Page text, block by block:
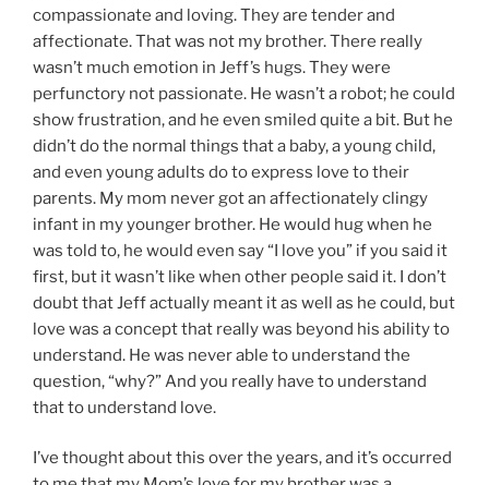
compassionate and loving. They are tender and
affectionate. That was not my brother. There really
wasn’t much emotion in Jeff’s hugs. They were
perfunctory not passionate. He wasn’t a robot; he could
show frustration, and he even smiled quite a bit. But he
didn’t do the normal things that a baby, a young child,
and even young adults do to express love to their
parents. My mom never got an affectionately clingy
infant in my younger brother. He would hug when he
was told to, he would even say “I love you” if you said it
first, but it wasn’t like when other people said it. I don’t
doubt that Jeff actually meant it as well as he could, but
love was a concept that really was beyond his ability to
understand. He was never able to understand the
question, “why?” And you really have to understand
that to understand love.
I’ve thought about this over the years, and it’s occurred